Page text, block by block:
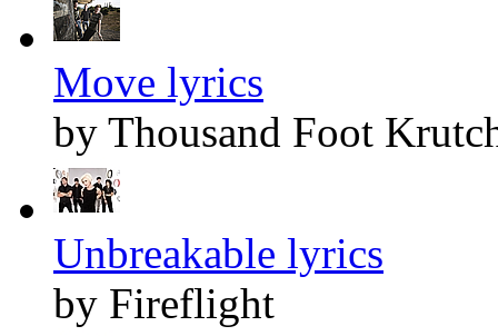
Move lyrics
by Thousand Foot
Unbreakable lyrics
by Fireflight